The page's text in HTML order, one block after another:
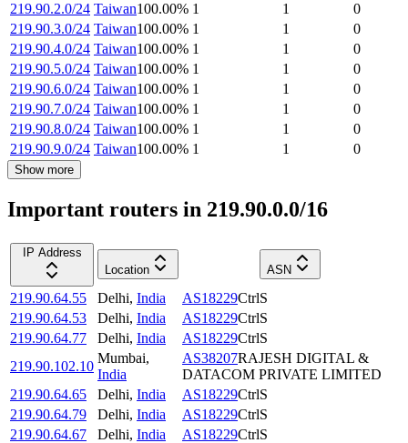
219.90.2.0/24 Taiwan100.00% 1 1
0
219.90.3.0/24 Taiwan100.00% 1 1
0
219.90.4.0/24 Taiwan100.00% 1 1
0
219.90.5.0/24 Taiwan100.00% 1 1
0
219.90.6.0/24 Taiwan100.00% 1 1
0
219.90.7.0/24 Taiwan100.00% 1 1
0
219.90.8.0/24 Taiwan100.00% 1 1
0
219.90.9.0/24 Taiwan100.00% 1 1 0
Show more
Important routers in 219.90.0.0/16
IP Address
Location
ASN
219.90.64.55 Delhi, India AS18229CtrlS
219.90.64.53
Delhi, India AS18229CtrlS
219.90.64.77
Delhi, India AS18229CtrlS
219.90.102.10
Mumbai,
India
AS38207RAJESH DIGITAL &
DATACOM PRIVATE LIMITED
219.90.64.65
Delhi, India AS18229CtrlS
219.90.64.79
Delhi, India AS18229CtrlS
219.90.64.67
Delhi, India AS18229CtrlS